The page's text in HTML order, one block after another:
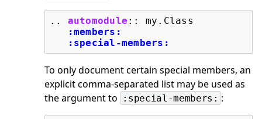
.. automodule ::
my.Class
:members:
:special-members:
To only document certain special members, an
explicit comma-separated list may be used as
the argument to
:special-members: :